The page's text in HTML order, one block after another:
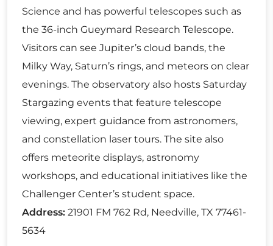
Science and has powerful telescopes such as
the 36-inch Gueymard Research Telescope.
Visitors can see Jupiter’s cloud bands, the
Milky Way, Saturn’s rings, and meteors on clear
evenings. The observatory also hosts Saturday
Stargazing events that feature telescope
viewing, expert guidance from astronomers,
and constellation laser tours. The site also
offers meteorite displays, astronomy
workshops, and educational initiatives like the
Challenger Center’s student space.
Address: 21901 FM 762 Rd, Needville, TX 77461-
5634